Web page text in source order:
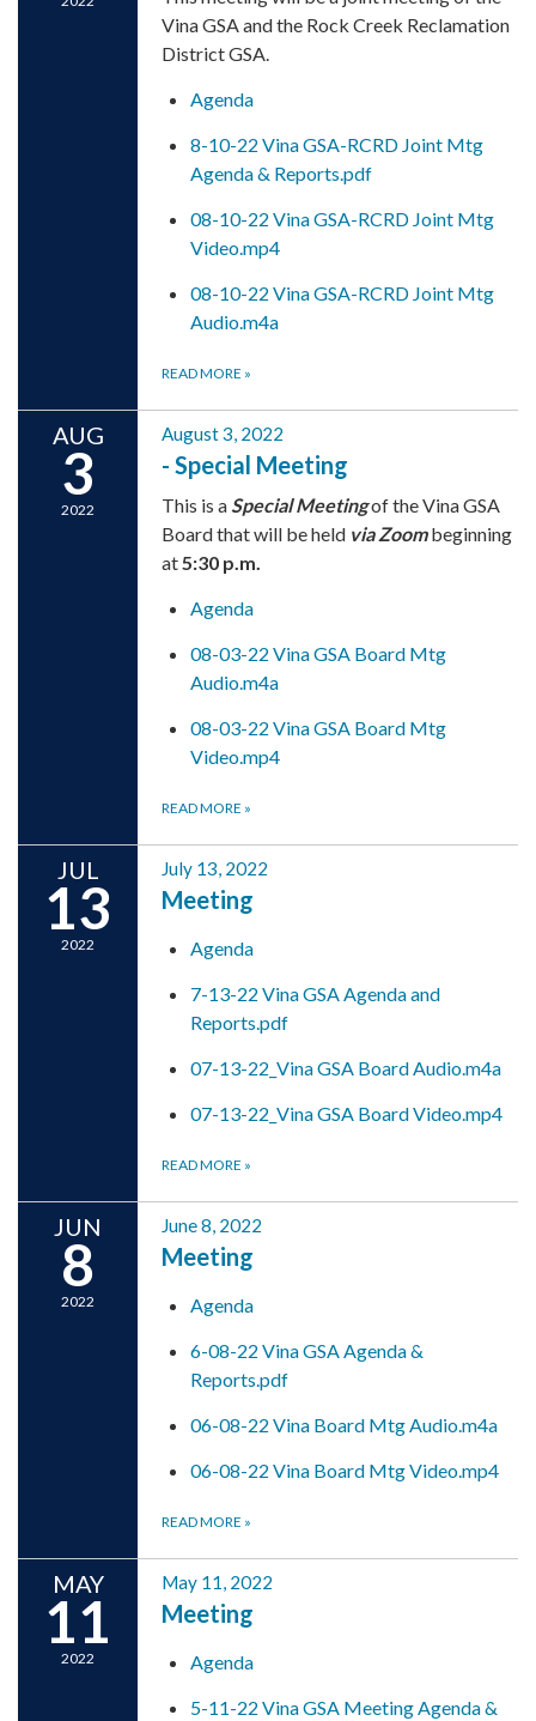
Vina GSA and the Rock Creek Reclamation
District GSA.
Agenda
8-10-22 Vina GSA-RCRD Joint Mtg
Agenda & Reports.pdf
08-10-22 Vina GSA-RCRD Joint Mtg
Video.mp4
08-10-22 Vina GSA-RCRD Joint Mtg
Audio.m4a
READ MORE »
AUG
3
2022
August 3, 2022
- Special Meeting
This is aSpecial Meetingof the Vina GSA
Board that will be held via Zoombeginning
at5:30 p.m.
Agenda
08-03-22 Vina GSA Board Mtg
Audio.m4a
08-03-22 Vina GSA Board Mtg
Video.mp4
READ MORE »
JUL
13
2022
July 13, 2022
Meeting
Agenda
7-13-22 Vina GSA Agenda and
Reports.pdf
07-13-22_Vina GSA Board Audio.m4a
07-13-22_Vina GSA Board Video.mp4
READ MORE »
JUN
8
2022
June 8, 2022
Meeting
Agenda
6-08-22 Vina GSA Agenda &
Reports.pdf
06-08-22 Vina Board Mtg Audio.m4a
06-08-22 Vina Board Mtg Video.mp4
READ MORE »
MAY
11
2022
May 11, 2022
Meeting
Agenda
5-11-22 Vina GSA Meeting Agenda &